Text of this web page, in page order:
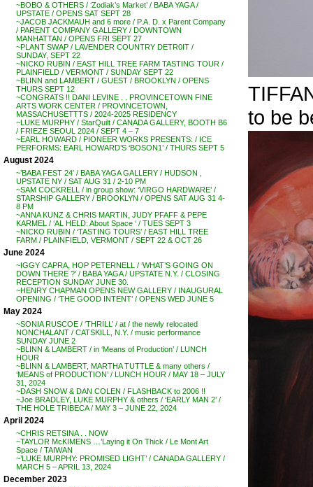
~BOBO & OTHERS / ‘Zodiak’s Market’ / BABA YAGA /
UPSTATE / OPENS SAT SEPT 28
~JACOB JACKMAUH and 6 more / P.A. D. x Parent Company
/ PARENT COMPANY GALLERY / DOWNTOWN
MANHATTAN / OPENS FRI SEPT 27
~PLANT SWAP / LAVENDER COUNTRY DETR0IT /
SUNDAY, SEPT 22
~NICKO RUBIN / EAST HILL TREE FARM TASTING TOUR /
PLAINFIELD / VERMONT / SUNDAY SEPT 22
~BLINN and LAMBERT / GUEST / BROOKLYN / OPENS
THURS SEPT 12
~CONGRATS !! DANI LEVINE . . PROVINCETOWN FINE
ARTS WORK CENTER / PROVINCETOWN,
MASSACHUSETTTS / 2024-2025 RESIDENCY
~LUKE MURPHY / StarQuilt / CANADA GALLERY, BOOTH B6
/ FRIEZE SEOUL 2024 / SEPT 4 – 7
~EARL HOWARD / PIONEER WORKS PRESENTS: / ICE
PERFORMS: EARL HOWARD’S ‘BOSON1’ / THURS SEPT 5
August 2024
~’BABA FEST 24′ / BABA YAGA GALLERY / HUDSON ,
UPSTATE NY / SAT AUG 31 / 2-10 PM
~SAM COCKRELL / in group show: ‘VIRGO HARDWARE’ /
STARSHIP GALLERY / BROOKLYN / OPENS SAT AUG 31 4-
8 PM
~ANNA KUNZ & CHRIS MARTIN, JUDY PFAFF & PEPE
KARMEL / ‘AL HELD: About Space ‘ / TUES SEPT 3
~NICKO RUBIN / ‘TASTING TOURS’ / EAST HILL TREE
FARM / PLAINFIELD, VERMONT / SEPT 22 & OCT 26
June 2024
~IGGY CAPRA, HOP PETERNELL / ‘WHAT’S GOING ON
DOWN THERE ?’ / BABA YAGA / UPSTATE N.Y. / CLOSING
RECEPTION SUNDAY JUNE 30.
~HENRY CHAPMAN OPENS NEW GALLERY / INAUGURAL
OPENING / ‘THE GOOD INTENT’ / OPENS WED JUNE 5
May 2024
~SONIA RUSCOE / ‘THRILL’ / at / the newly relocated
NONCHALANT / CATSKILL, N.Y. / music performance
SUNDAY JUNE 2
~BLINN & LAMBERT / in ‘Means of Production’ / LUNCH
HOUR
~BLINN & LAMBERT, MARTHA TUTTLE & many others /
‘MEANS of PRODUCTION’ / LUNCH HOUR / MAY 18 – JULY
31, 2024
~DASH SNOW & DAN COLEN / FLASHBACK to 2006 !!
~Joe BRADLEY, LUKE MURPHY & others / ‘EARLY MAN 2’ /
THE HOLE TRIBECA / MAY 3 – JUNE 22, 2024
April 2024
~CHRIS RETSINA . . NOW
~TAYLOR McKIMENS …’Laying it On Thick / Le Mont Art
Space / TAIWAN
~’LUKE MURPHY: PROMISED LIGHT’ / CANADA GALLERY /
MARCH 5 – APRIL 13, 2024
December 2023
to be